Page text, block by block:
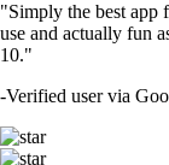
"Simply the best app
use and actually fun
10."
-Verified user via